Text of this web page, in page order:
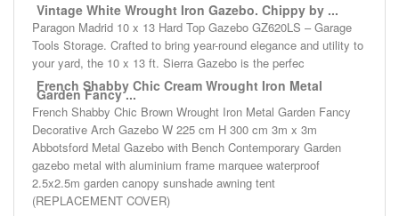
Vintage White Wrought Iron Gazebo. Chippy by ...
Paragon Madrid 10 x 13 Hard Top Gazebo GZ620LS – Garage
Tools Storage. Crafted to bring year-round elegance and utility to
your yard, the 10 x 13 ft. Sierra Gazebo is the perfec
French Shabby Chic Cream Wrought Iron Metal
Garden Fancy ...
French Shabby Chic Brown Wrought Iron Metal Garden Fancy
Decorative Arch Gazebo W 225 cm H 300 cm 3m x 3m
Abbotsford Metal Gazebo with Bench Contemporary Garden
gazebo metal with aluminium frame marquee waterproof
2.5x2.5m garden canopy sunshade awning tent
(REPLACEMENT COVER)